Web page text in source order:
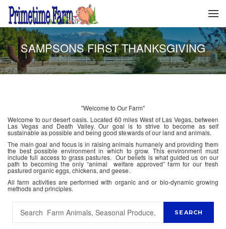
SAMPSONS FIRST THANKSGIVING
"Welcome to Our Farm"
Welcome to our desert oasis. Located 60 miles West of Las Vegas, between
Las Vegas and Death Valley. Our goal is to strive to become as self
sustainable as possible and being good stewards of our land and animals.
The main goal and focus is in raising animals humanely and providing them
the best possible environment in which to grow. This environment must
include full access to grass pastures. Our beliefs is what guided us on our
path to becoming the only “animal welfare approved” farm for our fresh
pastured organic eggs, chickens, and geese.
All farm activities are performed with organic and or bio-dynamic growing
methods and principles.